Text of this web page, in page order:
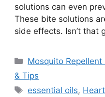
solutions can even
These bite solutions
side effects. Isn’t that
Categories
Mosquito
& Tips
Tags
essential oils,